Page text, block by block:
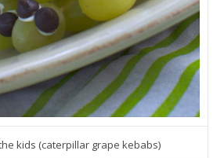
kids (caterpillar grape kebabs)